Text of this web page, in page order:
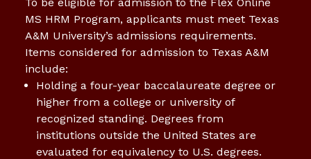
MS HRM Program, applicants must meet Texas
A&M University’s admissions requirements.
Items considered for admission to Texas A&M
include:
Holding a four-year baccalaureate degree or
higher from a college or university of
recognized standing. Degrees from
institutions outside the United States are
evaluated for equivalency to U.S. degrees.